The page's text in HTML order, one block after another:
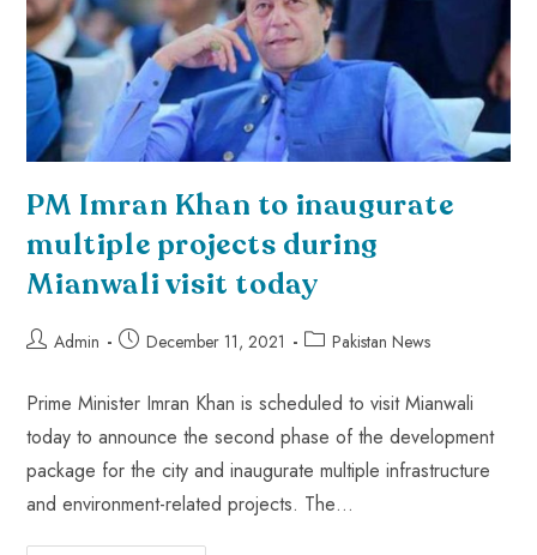
PM Imran Khan to inaugurate
multiple projects during
Mianwali visit today
Admin December 11, 2021 Pakistan News
Prime Minister Imran Khan is scheduled to visit Mianwali
today to announce the second phase of the development
package for the city and inaugurate multiple infrastructure
and environment-related projects. The…